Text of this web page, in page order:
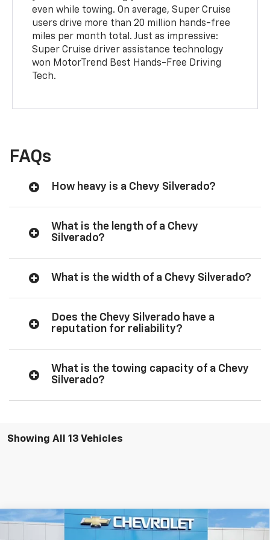
even while towing. On average, Super Cruise
users drive more than 20 million hands-free
miles per month total. Just as impressive:
Super Cruise driver assistance technology
won MotorTrend Best Hands-Free Driving
Tech.
FAQs
How heavy is a Chevy Silverado?
What is the length of a Chevy
Silverado?
What is the width of a Chevy Silverado?
Does the Chevy Silverado have a
reputation for reliability?
What is the towing capacity of a Chevy
Silverado?
Showing All 13 Vehicles
Chevrolet Silverado 1500Custom$49,145
Compare Vehicle